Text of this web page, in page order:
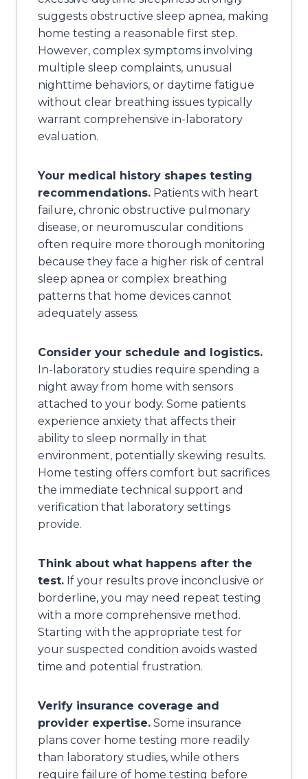
suggests obstructive sleep apnea, making
home testing a reasonable first step.
However, complex symptoms involving
multiple sleep complaints, unusual
nighttime behaviors, or daytime fatigue
without clear breathing issues typically
warrant comprehensive in-laboratory
evaluation.
Your medical history shapes testing
recommendations. Patients with heart
failure, chronic obstructive pulmonary
disease, or neuromuscular conditions
often require more thorough monitoring
because they face a higher risk of central
sleep apnea or complex breathing
patterns that home devices cannot
adequately assess.
Consider your schedule and logistics.
In-laboratory studies require spending a
night away from home with sensors
attached to your body. Some patients
experience anxiety that affects their
ability to sleep normally in that
environment, potentially skewing results.
Home testing offers comfort but sacrifices
the immediate technical support and
verification that laboratory settings
provide.
Think about what happens after the
test. If your results prove inconclusive or
borderline, you may need repeat testing
with a more comprehensive method.
Starting with the appropriate test for
your suspected condition avoids wasted
time and potential frustration.
Verify insurance coverage and
provider expertise. Some insurance
plans cover home testing more readily
than laboratory studies, while others
require failure of home testing before